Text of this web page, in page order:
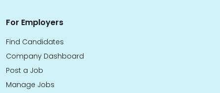
For Employers
Find Candidates
Company Dashboard
Post a Job
Manage Jobs